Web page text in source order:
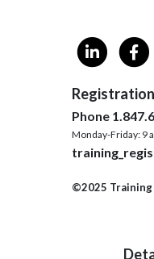
Phone
Monday-Friday: 9
©2025 Training